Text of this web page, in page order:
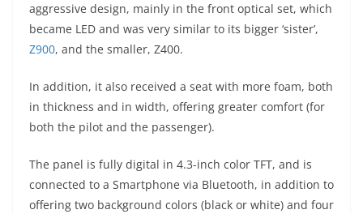
aggressive design, mainly in the front optical set, which
became LED and was very similar to its bigger ‘sister’,
Z900, and the smaller, Z400.
In addition, it also received a seat with more foam, both
in thickness and in width, offering greater comfort (for
both the pilot and the passenger).
The panel is fully digital in 4.3-inch color TFT, and is
connected to a Smartphone via Bluetooth, in addition to
offering two background colors (black or white) and four